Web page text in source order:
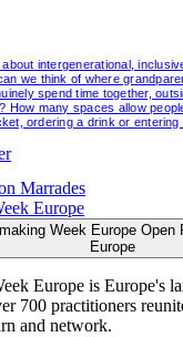
intergenerational,
we think of where
spend time together,
How many spaces allow
ordering a drink or entering
Marrades
Europe
Week Europe Open
Europe
Europe is Europe's
700 practitioners
and network.